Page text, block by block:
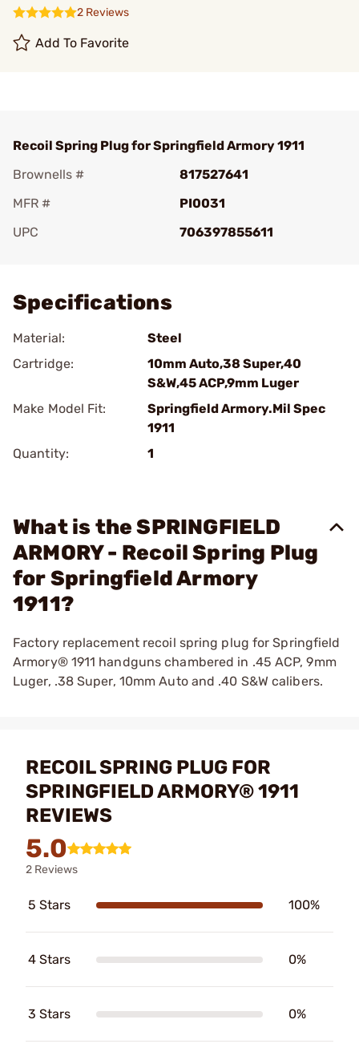
2 Reviews
Add To Favorite
Recoil Spring Plug for Springfield Armory 1911
Brownells #
817527641
MFR #
PI0031
UPC
706397855611
Specifications
Material:
Steel
Cartridge:
10mm Auto,38 Super,40
S&W,45 ACP,9mm Luger
Make Model Fit:
Springfield Armory.Mil Spec
1911
Quantity:
1
What is the SPRINGFIELD
ARMORY - Recoil Spring Plug
for Springfield Armory
1911?
Factory replacement recoil spring plug for Springfield
Armory® 1911 handguns chambered in .45 ACP, 9mm
Luger, .38 Super, 10mm Auto and .40 S&W calibers.
RECOIL SPRING PLUG FOR
SPRINGFIELD ARMORY® 1911
REVIEWS
5.0
2 Reviews
5 Stars 100%
4 Stars 0%
3 Stars 0%